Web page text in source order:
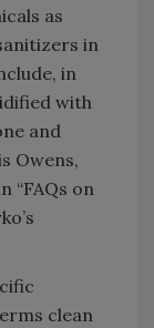
as
in
in
with
and
Owens,
“FAQs on
clean